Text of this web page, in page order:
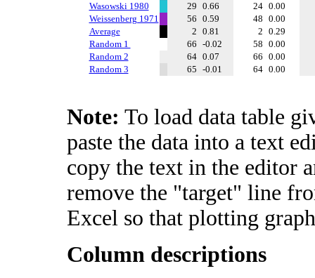
Wasowski 1980
29 0.66 24 0.00
Weissenberg 1971
56 0.59 48 0.00
Average
2 0.81 2 0.29
Random 1
66 -0.02 58 0.00
Random 2
64 0.07 66 0.00
Random 3
65 -0.01 64 0.00
Note: To load data table
paste the data into a text
copy the text in the editor
remove the "target" line
Excel so that plotting
Column descriptions